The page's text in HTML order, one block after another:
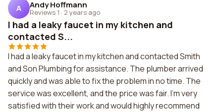
A Andy Hoffmann
Reviews 1 · 2 years ago
I had a leaky faucet in my kitchen and
contacted S...
I had a leaky faucet in my kitchen and contacted Smith
and Son Plumbing for assistance. The plumber arrived
quickly and was able to fix the problem in no time. The
service was excellent, and the price was fair. I'm very
satisfied with their work and would highly recommend